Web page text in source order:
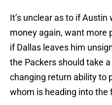
It’s unclear as to if
money again, want more
if Dallas leaves him
the Packers should take
changing return ability to
whom is heading into the